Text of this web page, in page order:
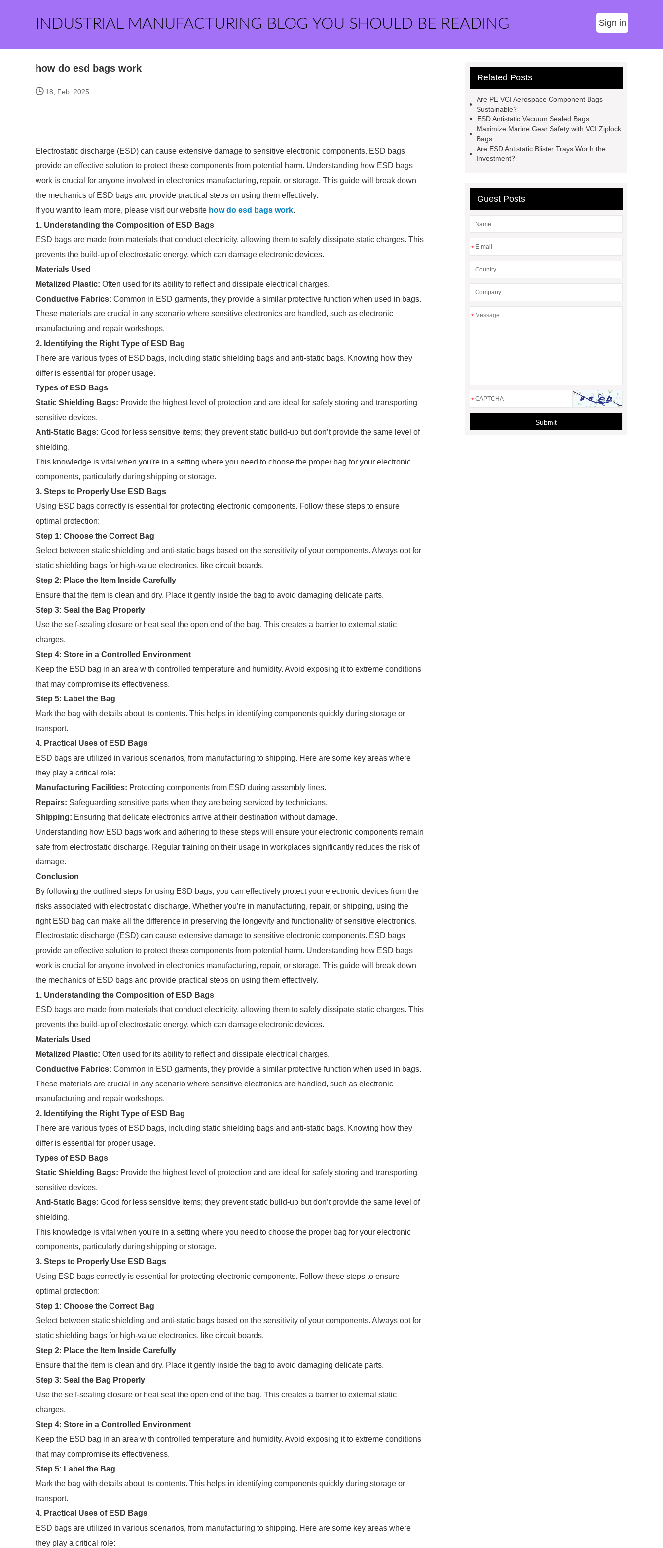
INDUSTRIAL MANUFACTURING BLOG YOU SHOULD BE READING Sign in
how do esd bags work
18, Feb. 2025
Electrostatic discharge (ESD) can cause extensive damage to sensitive electronic components. ESD bags
provide an effective solution to protect these components from potential harm. Understanding how ESD bags
work is crucial for anyone involved in electronics manufacturing, repair, or storage. This guide will break down
the mechanics of ESD bags and provide practical steps on using them effectively.
If you want to learn more, please visit our website how do esd bags work.
1. Understanding the Composition of ESD Bags
ESD bags are made from materials that conduct electricity, allowing them to safely dissipate static charges. This
prevents the build-up of electrostatic energy, which can damage electronic devices.
Materials Used
Metalized Plastic: Often used for its ability to reflect and dissipate electrical charges.
Conductive Fabrics: Common in ESD garments, they provide a similar protective function when used in bags.
These materials are crucial in any scenario where sensitive electronics are handled, such as electronic
manufacturing and repair workshops.
2. Identifying the Right Type of ESD Bag
There are various types of ESD bags, including static shielding bags and anti-static bags. Knowing how they
differ is essential for proper usage.
Types of ESD Bags
Static Shielding Bags: Provide the highest level of protection and are ideal for safely storing and transporting
sensitive devices.
Anti-Static Bags: Good for less sensitive items; they prevent static build-up but don’t provide the same level of
shielding.
This knowledge is vital when you're in a setting where you need to choose the proper bag for your electronic
components, particularly during shipping or storage.
3. Steps to Properly Use ESD Bags
Using ESD bags correctly is essential for protecting electronic components. Follow these steps to ensure
optimal protection:
Step 1: Choose the Correct Bag
Select between static shielding and anti-static bags based on the sensitivity of your components. Always opt for
static shielding bags for high-value electronics, like circuit boards.
Step 2: Place the Item Inside Carefully
Ensure that the item is clean and dry. Place it gently inside the bag to avoid damaging delicate parts.
Step 3: Seal the Bag Properly
Use the self-sealing closure or heat seal the open end of the bag. This creates a barrier to external static
charges.
Step 4: Store in a Controlled Environment
Keep the ESD bag in an area with controlled temperature and humidity. Avoid exposing it to extreme conditions
that may compromise its effectiveness.
Step 5: Label the Bag
Mark the bag with details about its contents. This helps in identifying components quickly during storage or
transport.
4. Practical Uses of ESD Bags
ESD bags are utilized in various scenarios, from manufacturing to shipping. Here are some key areas where
they play a critical role:
Manufacturing Facilities: Protecting components from ESD during assembly lines.
Repairs: Safeguarding sensitive parts when they are being serviced by technicians.
Shipping: Ensuring that delicate electronics arrive at their destination without damage.
Understanding how ESD bags work and adhering to these steps will ensure your electronic components remain
safe from electrostatic discharge. Regular training on their usage in workplaces significantly reduces the risk of
damage.
Conclusion
By following the outlined steps for using ESD bags, you can effectively protect your electronic devices from the
risks associated with electrostatic discharge. Whether you’re in manufacturing, repair, or shipping, using the
right ESD bag can make all the difference in preserving the longevity and functionality of sensitive electronics.
Electrostatic discharge (ESD) can cause extensive damage to sensitive electronic components. ESD bags
provide an effective solution to protect these components from potential harm. Understanding how ESD bags
work is crucial for anyone involved in electronics manufacturing, repair, or storage. This guide will break down
the mechanics of ESD bags and provide practical steps on using them effectively.
1. Understanding the Composition of ESD Bags
ESD bags are made from materials that conduct electricity, allowing them to safely dissipate static charges. This
prevents the build-up of electrostatic energy, which can damage electronic devices.
Materials Used
Metalized Plastic: Often used for its ability to reflect and dissipate electrical charges.
Conductive Fabrics: Common in ESD garments, they provide a similar protective function when used in bags.
These materials are crucial in any scenario where sensitive electronics are handled, such as electronic
manufacturing and repair workshops.
2. Identifying the Right Type of ESD Bag
There are various types of ESD bags, including static shielding bags and anti-static bags. Knowing how they
differ is essential for proper usage.
Types of ESD Bags
Static Shielding Bags: Provide the highest level of protection and are ideal for safely storing and transporting
sensitive devices.
Anti-Static Bags: Good for less sensitive items; they prevent static build-up but don’t provide the same level of
shielding.
This knowledge is vital when you're in a setting where you need to choose the proper bag for your electronic
components, particularly during shipping or storage.
3. Steps to Properly Use ESD Bags
Using ESD bags correctly is essential for protecting electronic components. Follow these steps to ensure
optimal protection:
Step 1: Choose the Correct Bag
Select between static shielding and anti-static bags based on the sensitivity of your components. Always opt for
static shielding bags for high-value electronics, like circuit boards.
Step 2: Place the Item Inside Carefully
Ensure that the item is clean and dry. Place it gently inside the bag to avoid damaging delicate parts.
Step 3: Seal the Bag Properly
Use the self-sealing closure or heat seal the open end of the bag. This creates a barrier to external static
charges.
Step 4: Store in a Controlled Environment
Keep the ESD bag in an area with controlled temperature and humidity. Avoid exposing it to extreme conditions
that may compromise its effectiveness.
Step 5: Label the Bag
Mark the bag with details about its contents. This helps in identifying components quickly during storage or
transport.
4. Practical Uses of ESD Bags
ESD bags are utilized in various scenarios, from manufacturing to shipping. Here are some key areas where
they play a critical role:
Related Posts
Are PE VCI Aerospace Component Bags
Sustainable?
ESD Antistatic Vacuum Sealed Bags
Maximize Marine Gear Safety with VCI Ziplock
Bags
Are ESD Antistatic Blister Trays Worth the
Investment?
Guest Posts
*
*
*
Submit